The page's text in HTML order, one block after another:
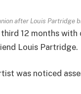
after Louis Partridge
12 months
Louis Partridge.
was noticed